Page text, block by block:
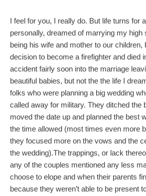
I feel for you, I really do. But life turns for
personally, dreamed of marrying my high
being his wife and mother to our children,
decision to become a firefighter and died
accident fairly soon into the marriage
beautiful babies, but not the the life I
folks who were planning a big wedding
called away for military. They ditched the
moved the date up and planned the best
the time allowed (most times even more
they focused more on the vows and the
the wedding).The trappings, or lack
any of the couples mentioned any less
choose to elope and when their parents
because they weren’t able to be present